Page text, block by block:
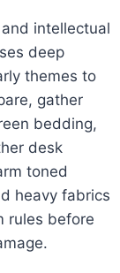
intellectual
deep
themes to
gather
bedding,
desk
toned
heavy fabrics
rules before